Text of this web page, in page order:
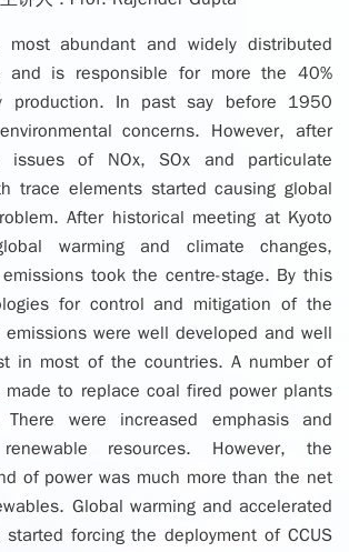
abundant and widely distributed
and is responsible for more the 40%
production. In past say before 1950
concerns. However, after
issues of NOx, SOx and particulate
trace elements started causing global
After historical meeting at Kyoto
warming and climate changes,
took the centre-stage. By this
for control and mitigation of the
emissions were well developed and well
in most of the countries. A number of
made to replace coal fired power plants
There were increased emphasis and
resources. However, the
of power was much more than the net
Global warming and accelerated
forcing the deployment of CCUS